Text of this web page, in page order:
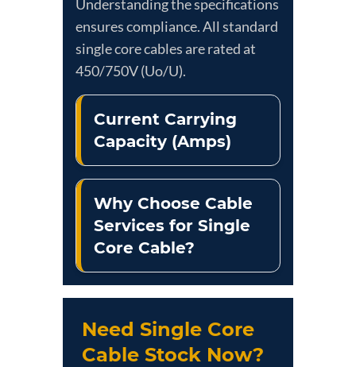
Understanding the specifications
ensures compliance. All standard
single core cables are rated at
450/750V (Uo/U).
Current Carrying
Capacity (Amps)
Why Choose Cable
Services for Single
Core Cable?
Need Single Core
Cable Stock Now?